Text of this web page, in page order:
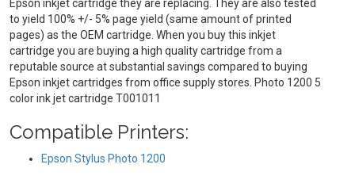
Epson inkjet cartridge they are replacing. They are also tested
to yield 100% +/- 5% page yield (same amount of printed
pages) as the OEM cartridge. When you buy this inkjet
cartridge you are buying a high quality cartridge from a
reputable source at substantial savings compared to buying
Epson inkjet cartridges from office supply stores. Photo 1200 5
color ink jet cartridge T001011
Compatible Printers:
Epson Stylus Photo 1200